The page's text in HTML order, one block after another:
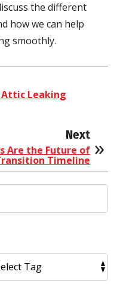
the different
how we can help
smoothly.
Attic Leaking
Next
Are the Future of
Timeline